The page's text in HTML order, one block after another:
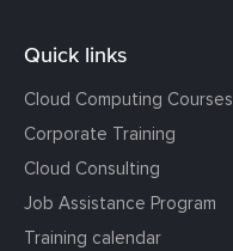
Quick links
Cloud Computing Courses
Corporate Training
Cloud Consulting
Job Assistance Program
Training calendar